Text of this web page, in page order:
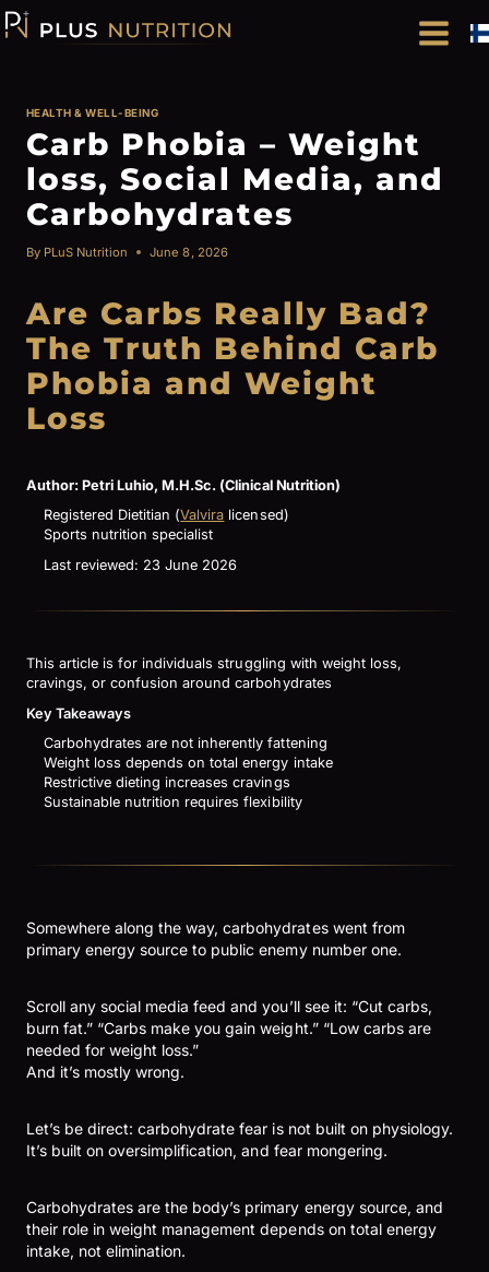
Skip
to
HEALTH & WELL-BEING
Carb Phobia – Weight
loss, Social Media, and
Carbohydrates
By PLuS Nutrition June 8, 2026
Are Carbs Really Bad?
The Truth Behind Carb
Phobia and Weight
Loss
Author: Petri Luhio, M.H.Sc. (Clinical Nutrition)
Registered Dietitian (Valvira licensed)
Sports nutrition specialist
Last reviewed: 23 June 2026
This article is for individuals struggling with weight loss,
cravings, or confusion around carbohydrates
Key Takeaways
Carbohydrates are not inherently fattening
Weight loss depends on total energy intake
Restrictive dieting increases cravings
Sustainable nutrition requires flexibility
Somewhere along the way, carbohydrates went from
primary energy source to public enemy number one.
Scroll any social media feed and you’ll see it: “Cut carbs,
burn fat.” “Carbs make you gain weight.” “Low carbs are
needed for weight loss.”
And it’s mostly wrong.
Let’s be direct: carbohydrate fear is not built on physiology.
It’s built on oversimplification, and fear mongering.
Carbohydrates are the body’s primary energy source, and
their role in weight management depends on total energy
intake, not elimination.